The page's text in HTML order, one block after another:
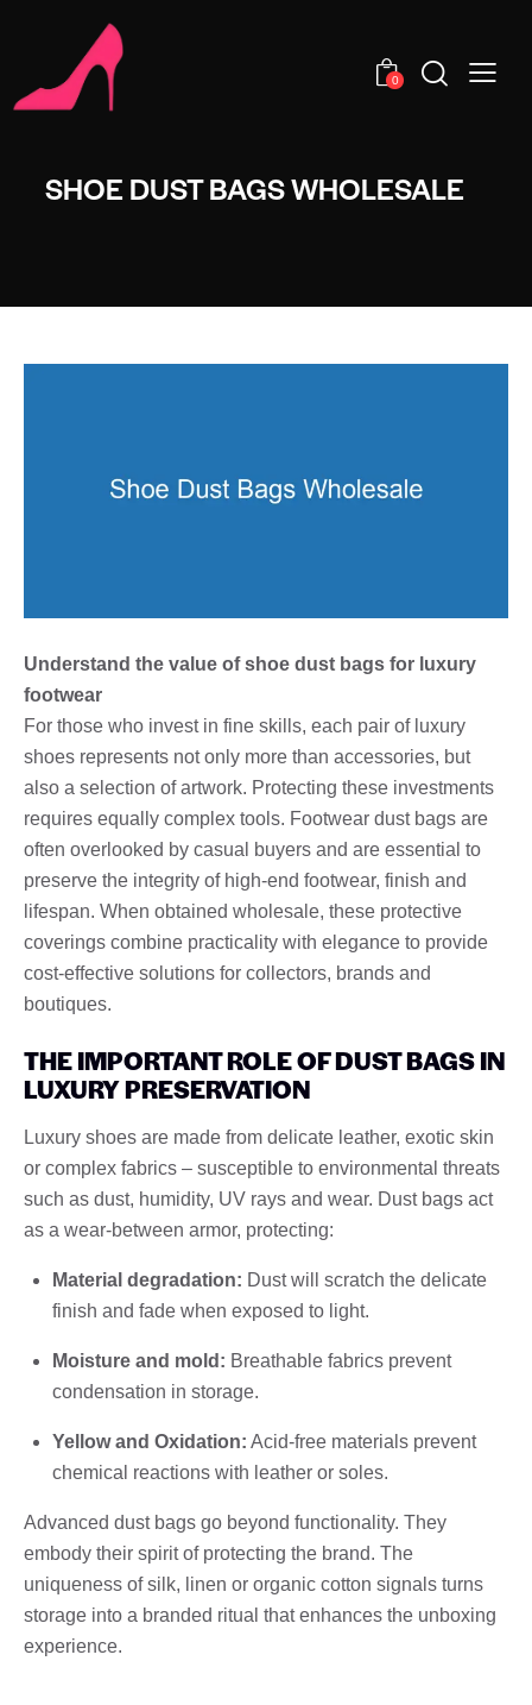
0
SHOE DUST BAGS WHOLESALE
Understand the value of shoe dust bags for luxury
footwear
For those who invest in fine skills, each pair of luxury
shoes represents not only more than accessories, but
also a selection of artwork. Protecting these investments
requires equally complex tools. Footwear dust bags are
often overlooked by casual buyers and are essential to
preserve the integrity of high-end footwear, finish and
lifespan. When obtained wholesale, these protective
coverings combine practicality with elegance to provide
cost-effective solutions for collectors, brands and
boutiques.
THE IMPORTANT ROLE OF DUST BAGS IN
LUXURY PRESERVATION
Luxury shoes are made from delicate leather, exotic skin
or complex fabrics – susceptible to environmental threats
such as dust, humidity, UV rays and wear. Dust bags act
as a wear-between armor, protecting:
Material degradation: Dust will scratch the delicate
finish and fade when exposed to light.
Moisture and mold: Breathable fabrics prevent
condensation in storage.
Yellow and Oxidation: Acid-free materials prevent
chemical reactions with leather or soles.
Advanced dust bags go beyond functionality. They
embody their spirit of protecting the brand. The
uniqueness of silk, linen or organic cotton signals turns
storage into a branded ritual that enhances the unboxing
experience.